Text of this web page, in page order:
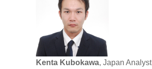
Kenta Kubokawa, Japan Analyst